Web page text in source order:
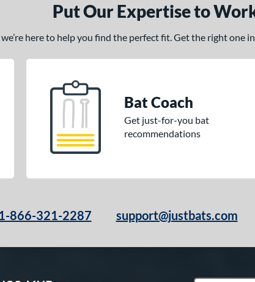
Put Our Expertise to
here to help you find the perfect fit. Get the right one
Bat Coach
Get just-for-you bat
recommendations
1-866-321-2287 support@justbats.com